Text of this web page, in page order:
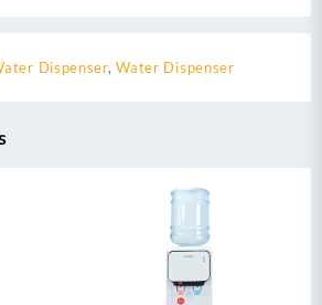
Dispenser,Water Dispenser